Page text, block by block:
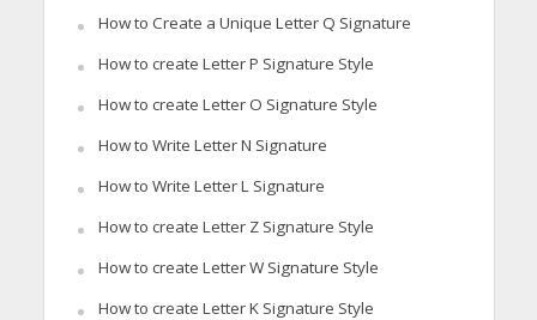
How to Create a Unique Letter Q Signature
How to create Letter P Signature Style
How to create Letter O Signature Style
How to Write Letter N Signature
How to Write Letter L Signature
How to create Letter Z Signature Style
How to create Letter W Signature Style
How to create Letter K Signature Style